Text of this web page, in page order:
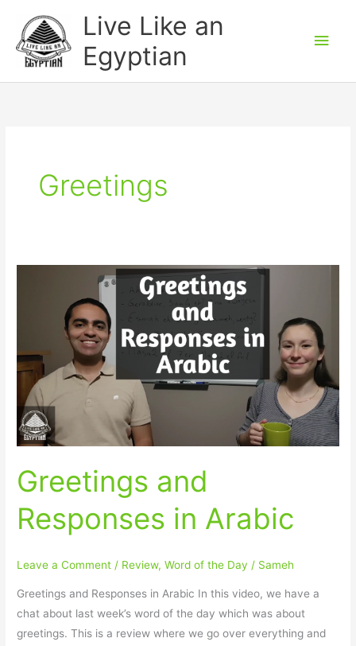
content
Live Like an
Egyptian
Greetings
Greetings and
Responses in Arabic
Leave a Comment / Review,Word of the Day / Sameh
Greetings and Responses in Arabic In this video, we have a
chat about last week’s word of the day which was about
greetings. This is a review where we go over everything and
Responses
Arabic